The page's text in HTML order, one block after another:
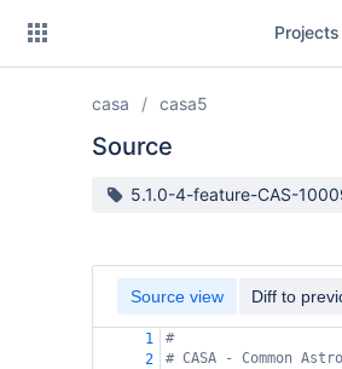
Projects
casa casa5
Source
Source branch
5.1.0-4-feature-CAS-
Source view Diff to
1
#
2
# CASA - Common